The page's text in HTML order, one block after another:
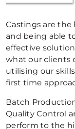
Castings are
and being able
effective
what our clients
utilising our
first time
Batch
Quality Control
perform to the